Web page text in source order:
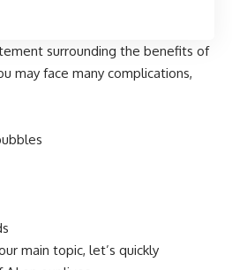
surrounding the benefits of
may face many complications,
main topic, let’s quickly